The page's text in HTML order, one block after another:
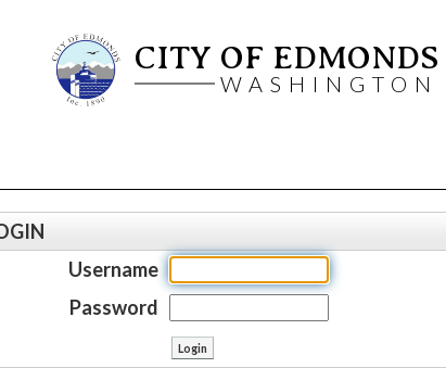
CITY OF EDMONDS
WASHINGTON
Username
Password